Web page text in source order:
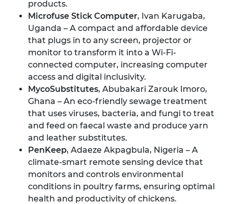
products.
Microfuse Stick Computer, Ivan Karugaba,
Uganda – A compact and affordable device
that plugs in to any screen, projector or
monitor to transform it into a Wi-Fi-
connected computer, increasing computer
access and digital inclusivity.
MycoSubstitutes, Abubakari Zarouk Imoro,
Ghana – An eco-friendly sewage treatment
that uses viruses, bacteria, and fungi to treat
and feed on faecal waste and produce yarn
and leather substitutes.
PenKeep, Adaeze Akpagbula, Nigeria – A
climate-smart remote sensing device that
monitors and controls environmental
conditions in poultry farms, ensuring optimal
health and productivity of chickens.